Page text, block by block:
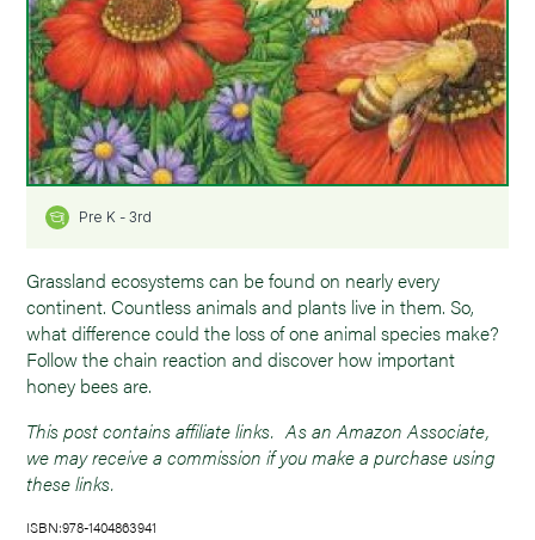
Pre K - 3rd
Grassland ecosystems can be found on nearly every
continent. Countless animals and plants live in them. So,
what difference could the loss of one animal species make?
Follow the chain reaction and discover how important
honey bees are.
This post contains affiliate links. As an Amazon Associate,
we may receive a commission if you make a purchase using
these links.
ISBN:978-1404863941